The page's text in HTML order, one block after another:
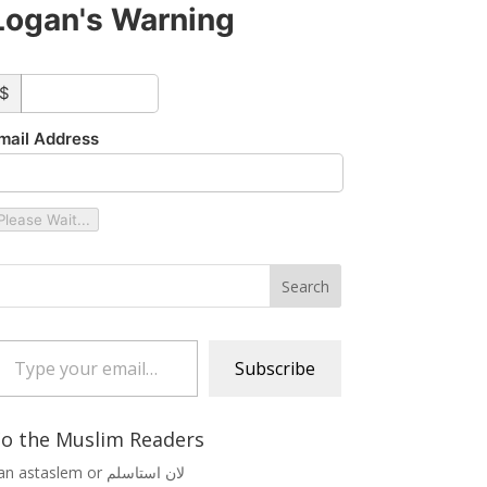
Warning
$
Address
Wait...
your email…
Subscribe
the Muslim Readers
Lan astaslem or لان استاسلم